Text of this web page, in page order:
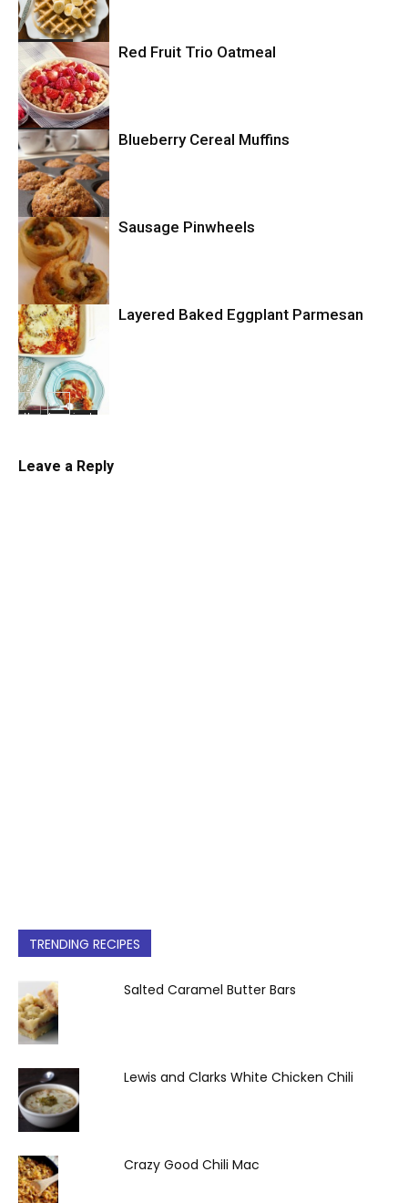
Breakfast
Breakfast
Red Fruit Trio Oatmeal
Breakfast
Blueberry Cereal Muffins
Uncategorized
Sausage Pinwheels
Uncategorized
Layered Baked Eggplant Parmesan
Leave a Reply
TRENDING RECIPES
Salted Caramel Butter Bars
Lewis and Clarks White Chicken Chili
Crazy Good Chili Mac